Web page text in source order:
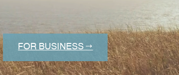
FOR BUSINESS →